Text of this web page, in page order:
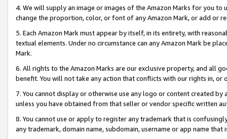
4. We will supply an image or images of the Amazon Marks for you to
change the proportion, color, or font of any Amazon Mark, or add or
5. Each Amazon Mark must appear by itself, in its entirety, with
textual elements. Under no circumstance can any Amazon Mark be
Mark.
6. All rights to the Amazon Marks are our exclusive property, and all
benefit. You will not take any action that conflicts with our rights in, or
7. You cannot display or otherwise use any logo or content created
unless you have obtained from that seller or vendor specific written
8. You cannot use or apply to register any trademark that is
any trademark, domain name, subdomain, username or app name